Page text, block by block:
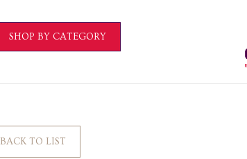
SHOP BY CATEGORY
BACK TO LIST